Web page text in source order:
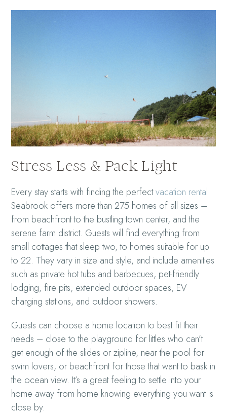
Stress Less & Pack Light
Every stay starts with finding the perfectvacation rental.
Seabrook offers more than 275 homes of all sizes –
from beachfront to the bustling town center, and the
serene farm district. Guests will find everything from
small cottages that sleep two, to homes suitable for up
to 22. They vary in size and style, and include amenities
such as private hot tubs and barbecues, pet-friendly
lodging, fire pits, extended outdoor spaces, EV
charging stations, and outdoor showers.
Guests can choose a home location to best fit their
needs – close to the playground for littles who can’t
get enough of the slides or zipline, near the pool for
swim lovers, or beachfront for those that want to bask in
the ocean view. It’s a great feeling to settle into your
home away from home knowing everything you want is
close by.